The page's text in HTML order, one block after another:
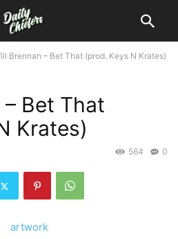
Brennan – Bet That (prod. Keys N Krates)
Bet That
Krates)
0
564